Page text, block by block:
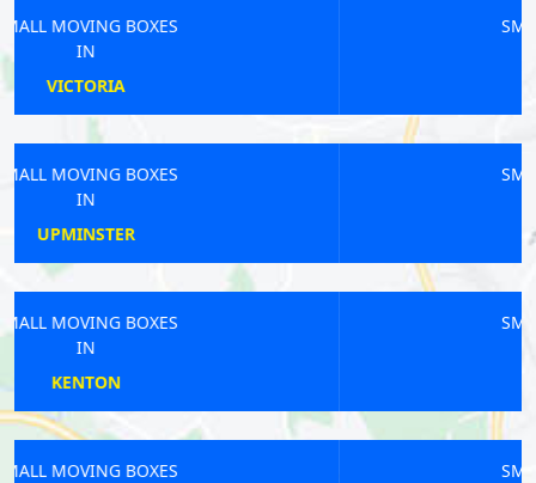
SMALL MOVING BOXES
SMALL MOVING BOXES
SMALL MOVING BOXES
SMALL MOVING BOXES